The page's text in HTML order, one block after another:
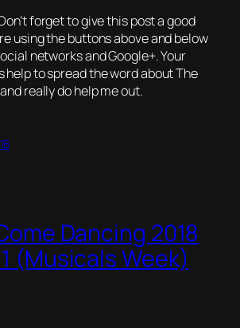
forget to give this post a good
using the buttons above and below
networks and Google+. Your
help to spread the word about The
really do help me out.
Dancing 2018
(Musicals Week)